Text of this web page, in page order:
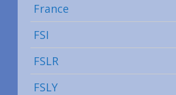
France
FSI
FSLR
FSLY